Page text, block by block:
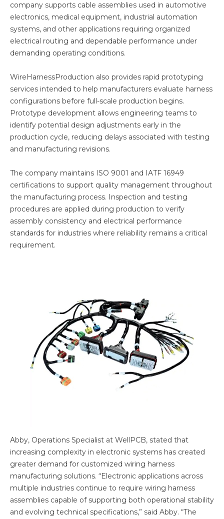
company supports cable assemblies used in automotive
electronics, medical equipment, industrial automation
systems, and other applications requiring organized
electrical routing and dependable performance under
demanding operating conditions.
WireHarnessProduction also provides rapid prototyping
services intended to help manufacturers evaluate harness
configurations before full-scale production begins.
Prototype development allows engineering teams to
identify potential design adjustments early in the
production cycle, reducing delays associated with testing
and manufacturing revisions.
The company maintains ISO 9001 and IATF 16949
certifications to support quality management throughout
the manufacturing process. Inspection and testing
procedures are applied during production to verify
assembly consistency and electrical performance
standards for industries where reliability remains a critical
requirement.
Abby, Operations Specialist at WellPCB, stated that
increasing complexity in electronic systems has created
greater demand for customized wiring harness
manufacturing solutions. “Electronic applications across
multiple industries continue to require wiring harness
assemblies capable of supporting both operational stability
and evolving technical specifications,” said Abby. “The